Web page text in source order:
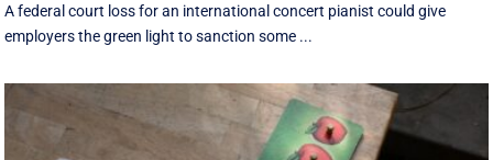
A federal court loss for an international concert pianist could give
employers the green light to sanction some ...